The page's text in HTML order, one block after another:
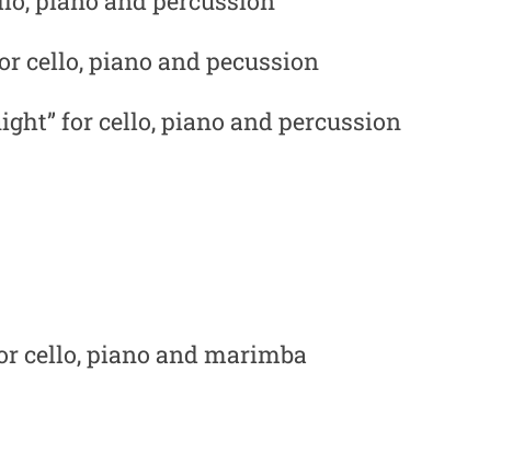
cello, piano and pecussion
for cello, piano and percussion
cello, piano and marimba